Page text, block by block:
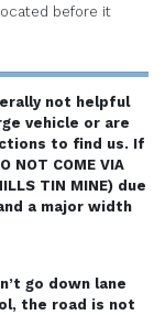
before it
not helpful
vehicle or are
to find us. If
NOT COME VIA
TIN MINE) due
a major width
go down lane
the road is not